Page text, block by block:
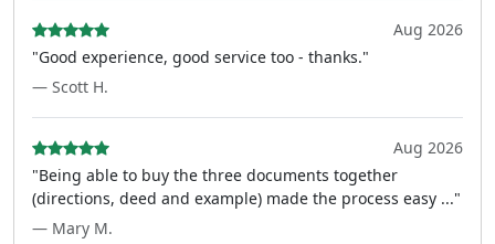
Aug 2026
"Good experience, good service too - thanks."
— Scott H.
Aug 2026
"Being able to buy the three documents together
(directions, deed and example) made the process easy ..."
— Mary M.